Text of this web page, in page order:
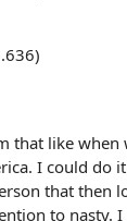
that like when
I could do
that then
to nasty.